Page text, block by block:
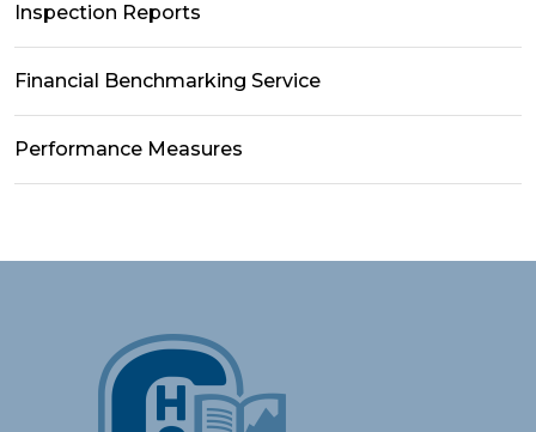
Inspection Reports
Financial Benchmarking Service
Performance Measures